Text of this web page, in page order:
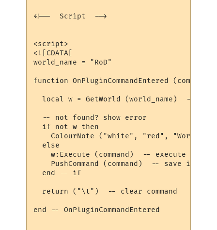
<!--  Script  -->
<script>
<![CDATA[
world_name = "RoD"
function OnPluginCommandEntered (command)
local w = GetWorld (world_name)  --
  -- not found? show error
  if not w then
ColourNote ("white", "red", "World "
  else
w:Execute (command)  -- execute
PushCommand (command)  -- save in
  end -- if
  return ("\t")  -- clear command
end -- OnPluginCommandEntered